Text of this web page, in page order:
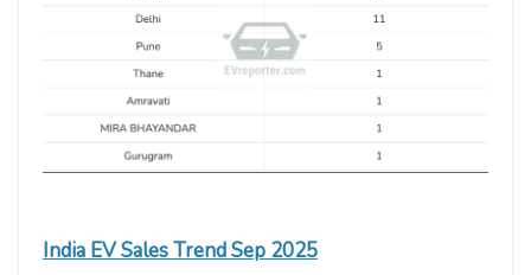
India EV Sales Trend Sep 2025